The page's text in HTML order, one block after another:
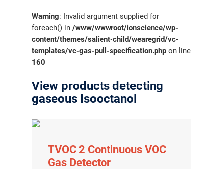
Warning: Invalid argument supplied for
foreach() in/www/wwwroot/ionscience/wp-
content/themes/salient-child/wearegrid/vc-
templates/vc-gas-pull-specification.php on line
160
View products detecting
gaseous Isooctanol
TVOC 2 Continuous VOC
Gas Detector